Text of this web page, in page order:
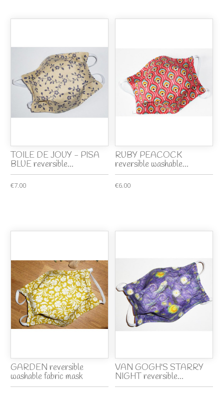
TOILE DE JOUY - PISA
BLUE reversible...
€7.00
RUBY PEACOCK
reversible washable...
€6.00
GARDEN reversible
washable fabric mask
VAN GOGH'S STARRY
NIGHT reversible...